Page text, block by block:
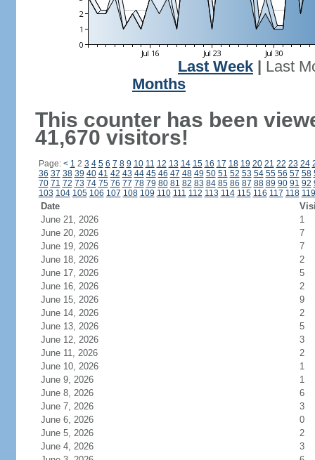
Last Week
Last
Months
This counter has been
41,670 visitors!
Page: < 1 2 3 4 5 6 7 8 9 10 11 12 13 14 15 16 17 18 19 20 21 22 23 24
36 37 38 39 40 41 42 43 44 45 46 47 48 49 50 51 52 53 54 55 56 57 58
70 71 72 73 74 75 76 77 78 79 80 81 82 83 84 85 86 87 88 89 90 91 92
103 104 105 106 107 108 109 110 111 112 113 114 115 116 117 118 119
Date
June 21, 2026
1
June 20, 2026
7
June 19, 2026
7
June 18, 2026
2
June 17, 2026
5
June 16, 2026
2
June 15, 2026
9
June 14, 2026
2
June 13, 2026
5
June 12, 2026
3
June 11, 2026
2
June 10, 2026
1
June 9, 2026
1
June 8, 2026
6
June 7, 2026
3
June 6, 2026
0
June 5, 2026
2
June 4, 2026
3